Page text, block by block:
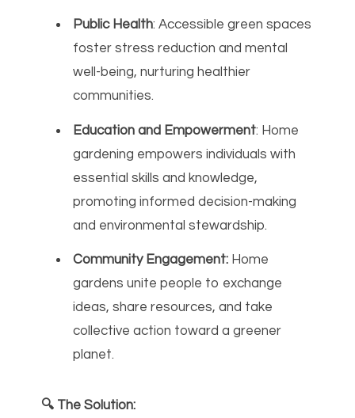
Public Health: Accessible green spaces
foster stress reduction and mental
well-being, nurturing healthier
communities.
Education and Empowerment: Home
gardening empowers individuals with
essential skills and knowledge,
promoting informed decision-making
and environmental stewardship.
Community Engagement: Home
gardens unite people to exchange
ideas, share resources, and take
collective action toward a greener
planet.
🔍 The Solution: